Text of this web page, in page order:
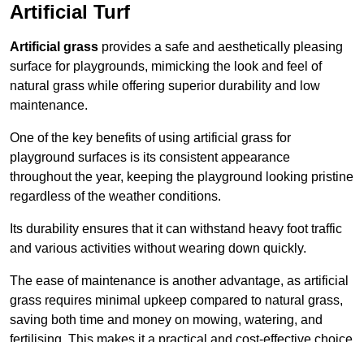
Artificial Turf
Artificial grass provides a safe and aesthetically pleasing
surface for playgrounds, mimicking the look and feel of
natural grass while offering superior durability and low
maintenance.
One of the key benefits of using artificial grass for
playground surfaces is its consistent appearance
throughout the year, keeping the playground looking pristine
regardless of the weather conditions.
Its durability ensures that it can withstand heavy foot traffic
and various activities without wearing down quickly.
The ease of maintenance is another advantage, as artificial
grass requires minimal upkeep compared to natural grass,
saving both time and money on mowing, watering, and